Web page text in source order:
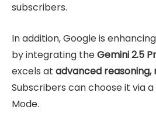
subscribers.
In addition, Google is enhancing
by integrating theGemini 2.5
excels at advanced reasoning,
Subscribers can choose it via
Mode.